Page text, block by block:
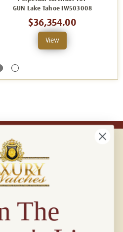
GUN Lake Tahoe IW503008
$36,354.00
View
us!
The